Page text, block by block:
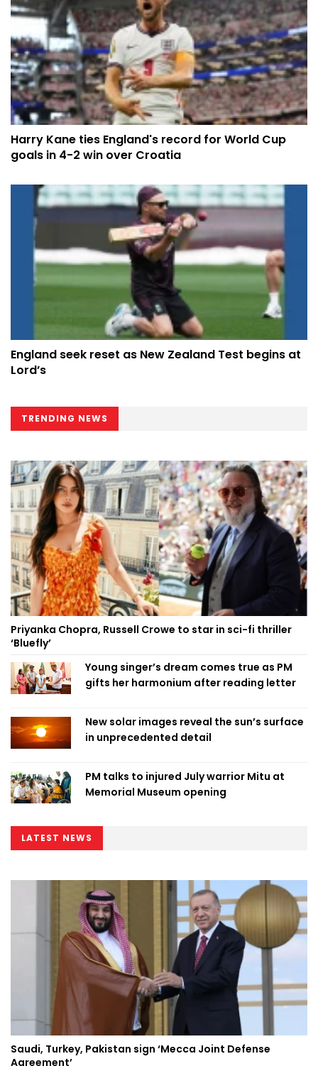
Harry Kane ties England's record for World Cup
goals in 4-2 win over Croatia
England seek reset as New Zealand Test begins at
Lord’s
TRENDING NEWS
Priyanka Chopra, Russell Crowe to star in sci-fi thriller
‘Bluefly’
Young singer’s dream comes true as PM
gifts her harmonium after reading letter
New solar images reveal the sun’s surface
in unprecedented detail
PM talks to injured July warrior Mitu at
Memorial Museum opening
LATEST NEWS
Saudi, Turkey, Pakistan sign ‘Mecca Joint Defense
Agreement’